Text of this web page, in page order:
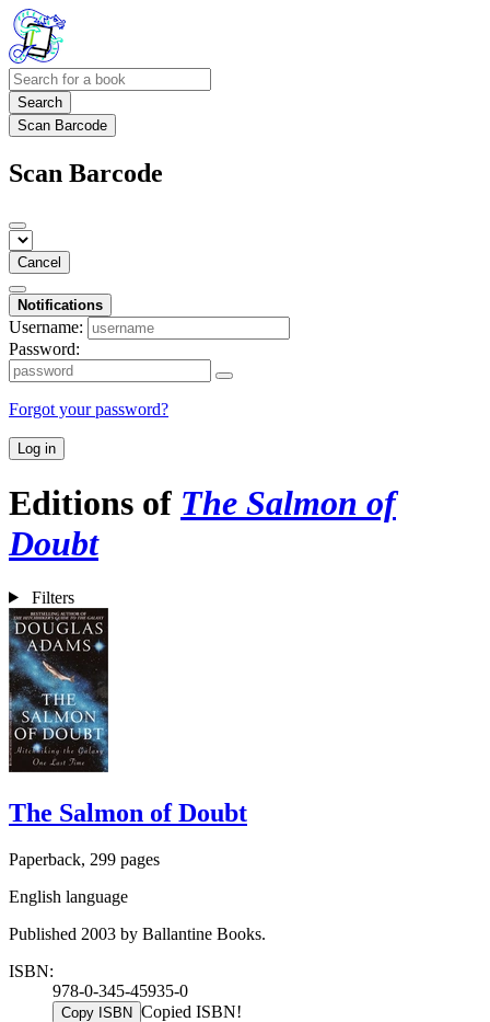
Search
Scan Barcode
Scan Barcode
Cancel
Notifications
Username:
Password:
Forgot your password?
Log in
Editions of The Salmon of
Doubt
Filters
The Salmon of Doubt
Paperback, 299 pages
English language
Published 2003 by Ballantine Books.
ISBN:
978-0-345-45935-0
Copy ISBN Copied ISBN!